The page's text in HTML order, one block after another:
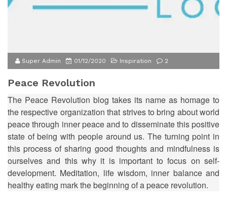
Super Admin 01/12/2020 Inspiration 2
Peace Revolution
The Peace Revolution blog takes its name as homage to
the respective organization that strives to bring about world
peace through inner peace and to disseminate this positive
state of being with people around us. The turning point in
this process of sharing good thoughts and mindfulness is
ourselves and this why it is important to focus on self-
development. Meditation, life wisdom, inner balance and
healthy eating mark the beginning of a peace revolution.